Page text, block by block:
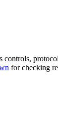
controls,
for checking